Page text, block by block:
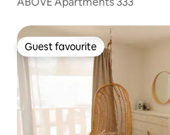
Guest favourite
Guest favourite